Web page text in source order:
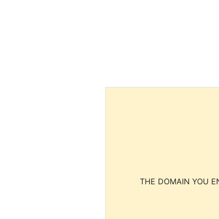
THE DOMAIN YOU